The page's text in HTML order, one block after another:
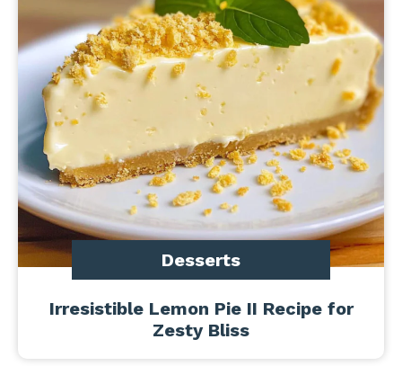
Desserts
Irresistible Lemon Pie II Recipe for
Zesty Bliss